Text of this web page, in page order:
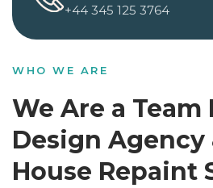
+44 345 125 3764
WHO WE ARE
We Are a
Design Agency
House Repaint